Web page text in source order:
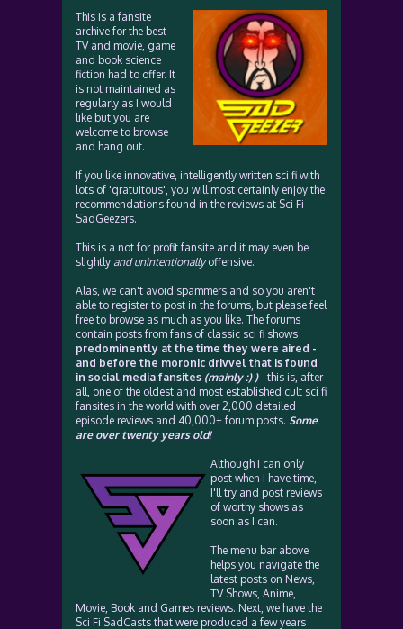
This is a fansite
archive for the best
TV and movie, game
and book science
fiction had to offer. It
is not maintained as
regularly as I would
like but you are
welcome to browse
and hang out.
If you like innovative, intelligently written sci fi with
lots of 'gratuitous', you will most certainly enjoy the
recommendations found in the reviews at Sci Fi
SadGeezers.
This is a not for profit fansite and it may even be
slightly and unintentionallyoffensive.
Alas, we can't avoid spammers and so you aren't
able to register to post in the forums, but please feel
free to browse as much as you like. The forums
contain posts from fans of classic sci fi shows
predominently at the time they were aired -
and before the moronic drivvel that is found
in social media fansites (mainly :) )- this is, after
all, one of the oldest and most established cult sci fi
fansites in the world with over 2,000 detailed
episode reviews and 40,000+ forum posts. Some
are over twenty years old!
Although I can only
post when I have time,
I'll try and post reviews
of worthy shows as
soon as I can.
The menu bar above
helps you navigate the
latest posts on News,
TV Shows, Anime,
Movie, Book and Games reviews. Next, we have the
Sci Fi SadCasts that were produced a few years